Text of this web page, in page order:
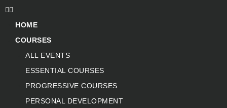
HOME
COURSES
ALL EVENTS
ESSENTIAL COURSES
PROGRESSIVE COURSES
PERSONAL DEVELOPMENT